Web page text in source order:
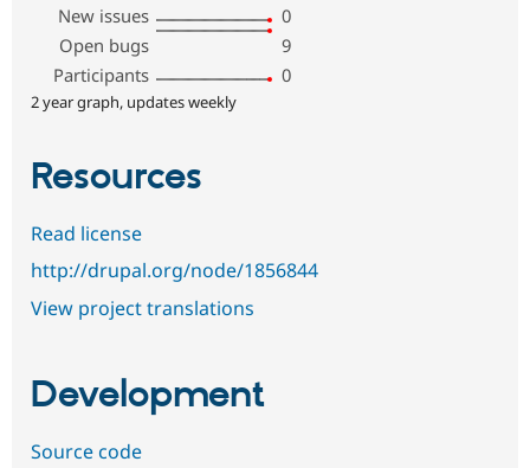
New issues
0
Open bugs
9
Participants
0
2 year graph, updates weekly
Resources
Read license
http://drupal.org/node/1856844
View project translations
Development
Source code